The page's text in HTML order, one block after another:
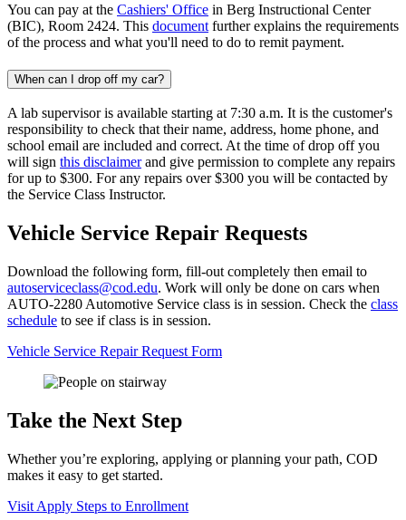
You can pay at the Cashiers' Office in Berg Instructional Center
(BIC), Room 2424. This document further explains the requirements
of the process and what you'll need to do to remit payment.
When can I drop off my car?
A lab supervisor is available starting at 7:30 a.m. It is the customer's
responsibility to check that their name, address, home phone, and
school email are included and correct. At the time of drop off you
will sign this disclaimerand give permission to complete any repairs
for up to $300. For any repairs over $300 you will be contacted by
the Service Class Instructor.
Vehicle Service Repair Requests
Download the following form, fill-out completely then email to
autoserviceclass@cod.edu. Work will only be done on cars when
AUTO-2280 Automotive Service class is in session. Check the class
schedule to see if class is in session.
Vehicle Service Repair Request Form
Take the Next Step
Whether you’re exploring, applying or planning your path, COD
makes it easy to get started.
Visit Apply Steps to Enrollment